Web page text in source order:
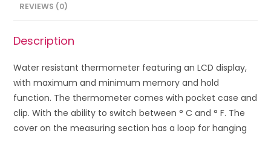
REVIEWS (0)
Description
Water resistant thermometer featuring an LCD display,
with maximum and minimum memory and hold
function. The thermometer comes with pocket case and
clip.With the ability to switch between ° C and ° F. The
cover on the measuring section has aloop for hanging